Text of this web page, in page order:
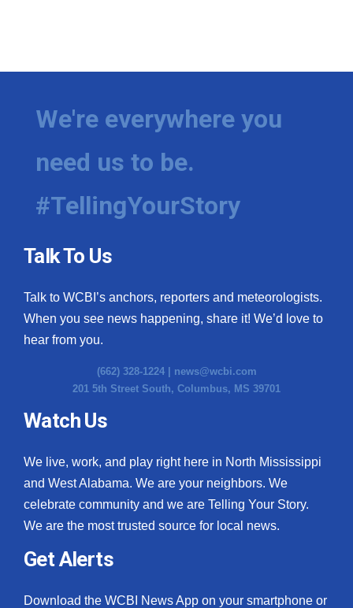
We're everywhere you
need us to be.
#TellingYourStory
Talk To Us
Talk to WCBI’s anchors, reporters and meteorologists.
When you see news happening, share it! We’d love to
hear from you.
(662) 328-1224 | news@wcbi.com
201 5th Street South, Columbus, MS 39701
Watch Us
We live, work, and play right here in North Mississippi
and West Alabama. We are your neighbors. We
celebrate community and we are Telling Your Story.
We are the most trusted source for local news.
Get Alerts
Download the WCBI News App on your smartphone or